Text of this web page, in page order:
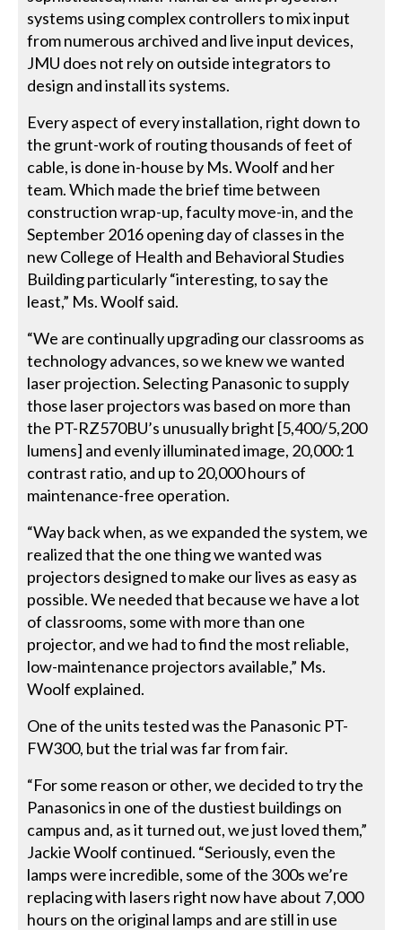
systems using complex controllers to mix input
from numerous archived and live input devices,
JMU does not rely on outside integrators to
design and install its systems.
Every aspect of every installation, right down to
the grunt-work of routing thousands of feet of
cable, is done in-house by Ms. Woolf and her
team. Which made the brief time between
construction wrap-up, faculty move-in, and the
September 2016 opening day of classes in the
new College of Health and Behavioral Studies
Building particularly “interesting, to say the
least,” Ms. Woolf said.
“We are continually upgrading our classrooms as
technology advances, so we knew we wanted
laser projection. Selecting Panasonic to supply
those laser projectors was based on more than
the PT-RZ570BU’s unusually bright [5,400/5,200
lumens] and evenly illuminated image, 20,000:1
contrast ratio, and up to 20,000 hours of
maintenance-free operation.
“Way back when, as we expanded the system, we
realized that the one thing we wanted was
projectors designed to make our lives as easy as
possible. We needed that because we have a lot
of classrooms, some with more than one
projector, and we had to find the most reliable,
low-maintenance projectors available,” Ms.
Woolf explained.
One of the units tested was the Panasonic PT-
FW300, but the trial was far from fair.
“For some reason or other, we decided to try the
Panasonics in one of the dustiest buildings on
campus and, as it turned out, we just loved them,”
Jackie Woolf continued. “Seriously, even the
lamps were incredible, some of the 300s we’re
replacing with lasers right now have about 7,000
hours on the original lamps and are still in use